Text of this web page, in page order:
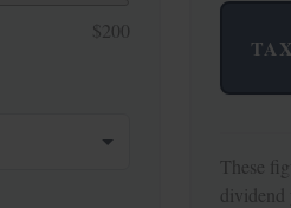
$200
These
dividend